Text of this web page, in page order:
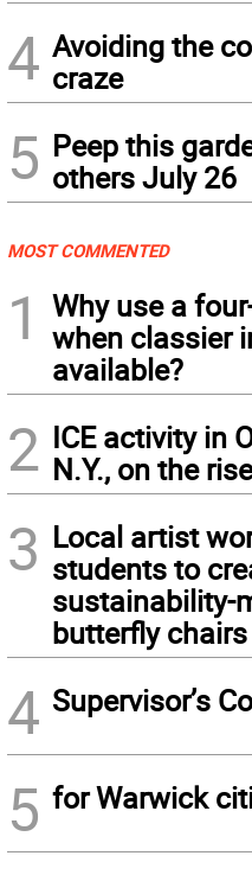
4 Avoiding the
craze
5 Peep this
others July 26
MOST COMMENTED
1
Why use a
when classier
available?
2 ICE activity in
N.Y., on the rise
3 Local artist
students to
sustainability-
butterfly chairs
4 Supervisor’s
5 for Warwick